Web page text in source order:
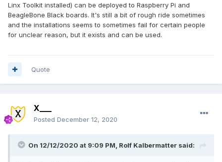
Linx Toolkit installed) can be deployed to Raspberry Pi and
BeagleBone Black boards. It's still a bit of rough ride sometimes
and the installations seems to sometimes fail for certain people
for unclear reason, but it exists and can be used.
Quote
X___
Posted December 12, 2020
On 12/12/2020 at 9:09 PM, Rolf Kalbermatter said: